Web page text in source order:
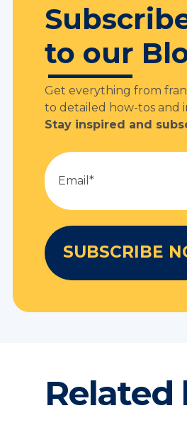
to our
Get everything from
to detailed how-tos and
Stay inspired and
Related